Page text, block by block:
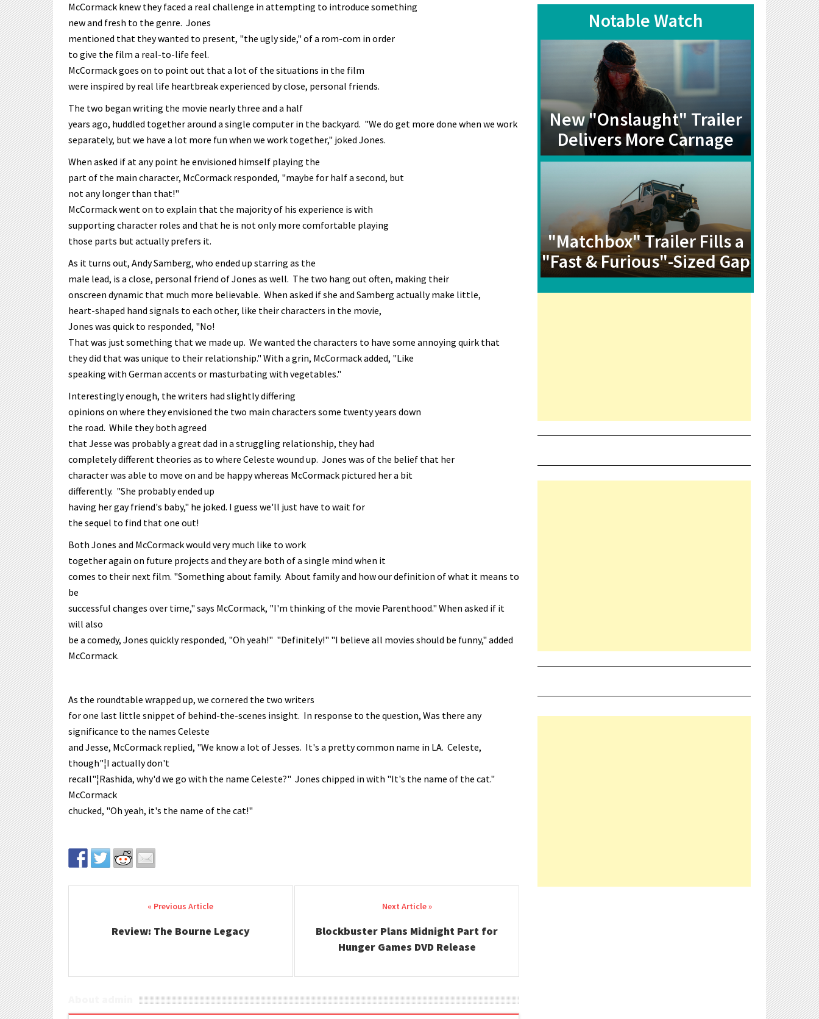
McCormack knew they faced a real challenge in attempting to introduce something
new and fresh to the genre. Jones
mentioned that they wanted to present, "the ugly side," of a rom-com in order
to give the film a real-to-life feel.
McCormack goes on to point out that a lot of the situations in the film
were inspired by real life heartbreak experienced by close, personal friends.
The two began writing the movie nearly three and a half
years ago, huddled together around a single computer in the backyard. "We do get more done when we work
separately, but we have a lot more fun when we work together," joked Jones.
When asked if at any point he envisioned himself playing the
part of the main character, McCormack responded, "maybe for half a second, but
not any longer than that!"
McCormack went on to explain that the majority of his experience is with
supporting character roles and that he is not only more comfortable playing
those parts but actually prefers it.
As it turns out, Andy Samberg, who ended up starring as the
male lead, is a close, personal friend of Jones as well. The two hang out often, making their
onscreen dynamic that much more believable. When asked if she and Samberg actually make little,
heart-shaped hand signals to each other, like their characters in the movie,
Jones was quick to responded, "No!
That was just something that we made up. We wanted the characters to have some annoying quirk that
they did that was unique to their relationship." With a grin, McCormack added, "Like
speaking with German accents or masturbating with vegetables."
Interestingly enough, the writers had slightly differing
opinions on where they envisioned the two main characters some twenty years down
the road. While they both agreed
that Jesse was probably a great dad in a struggling relationship, they had
completely different theories as to where Celeste wound up. Jones was of the belief that her
character was able to move on and be happy whereas McCormack pictured her a bit
differently. "She probably ended up
having her gay friend's baby," he joked. I guess we'll just have to wait for
the sequel to find that one out!
Both Jones and McCormack would very much like to work
together again on future projects and they are both of a single mind when it
comes to their next film. "Something about family. About family and how our definition of what it means to
be
successful changes over time," says McCormack, "I'm thinking of the movie Parenthood." When asked if it
will also
be a comedy, Jones quickly responded, "Oh yeah!" "Definitely!" "I believe all movies should be funny," added
McCormack.
As the roundtable wrapped up, we cornered the two writers
for one last little snippet of behind-the-scenes insight. In response to the question, Was there any
significance to the names Celeste
and Jesse, McCormack replied, "We know a lot of Jesses. It's a pretty common name in LA. Celeste,
though"¦I actually don't
recall"¦Rashida, why'd we go with the name Celeste?" Jones chipped in with "It's the name of the cat."
McCormack
chucked, "Oh yeah, it's the name of the cat!"
Post navigation
Review: The Bourne Legacy
Blockbuster Plans Midnight Part for
Hunger Games DVD Release
Notable Watch
New "Onslaught" Trailer
Delivers More Carnage
"Matchbox" Trailer Fills a
"Fast & Furious"-Sized Gap